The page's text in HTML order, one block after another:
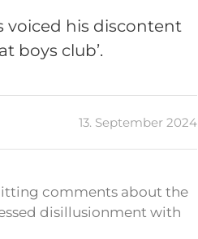
voiced his discontent
boys club’.
13. September 2024
comments about the
disillusionment with